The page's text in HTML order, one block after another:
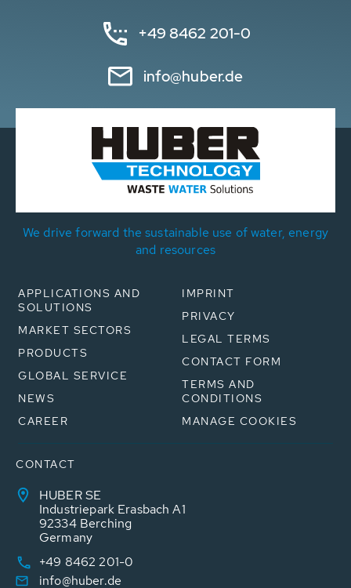
+49 8462 201-0
info@huber.de
We drive forward the sustainable use of water, energy
and resources
APPLICATIONS AND
SOLUTIONS
MARKET SECTORS
PRODUCTS
GLOBAL SERVICE
NEWS
CAREER
IMPRINT
PRIVACY
LEGAL TERMS
CONTACT FORM
TERMS AND
CONDITIONS
MANAGE COOKIES
CONTACT
HUBER SE
Industriepark Erasbach A1
92334 Berching
Germany
+49 8462 201-0
info@huber.de